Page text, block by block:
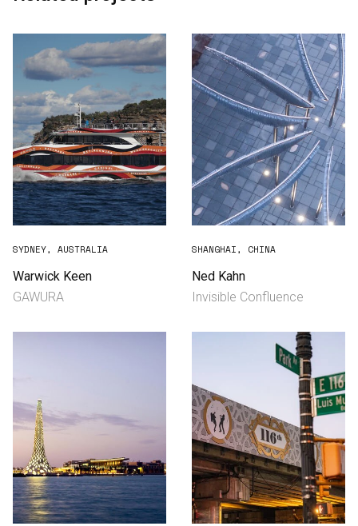
SYDNEY, AUSTRALIA
Warwick Keen
GAWURA
SHANGHAI, CHINA
Ned Kahn
Invisible Confluence